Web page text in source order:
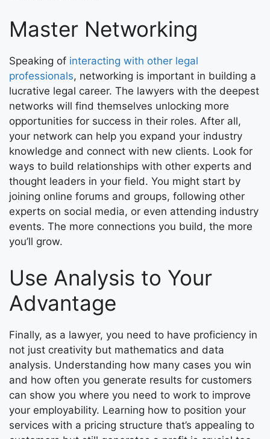
Master Networking
Speaking of interacting with other legal
professionals, networking is important in building a
lucrative legal career. The lawyers with the deepest
networks will find themselves unlocking more
opportunities for success in their roles. After all,
your network can help you expand your industry
knowledge and connect with new clients. Look for
ways to build relationships with other experts and
thought leaders in your field. You might start by
joining online forums and groups, following other
experts on social media, or even attending industry
events. The more connections you build, the more
you’ll grow.
Use Analysis to Your
Advantage
Finally, as a lawyer, you need to have proficiency in
not just creativity but mathematics and data
analysis. Understanding how many cases you win
and how often you generate results for customers
can show you where you need to work to improve
your employability. Learning how to position your
services with a pricing structure that’s appealing to